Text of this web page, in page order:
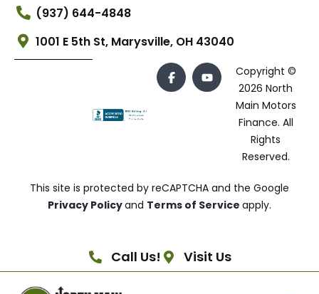
(937) 644-4848
1001 E 5th St, Marysville, OH 43040
Copyright ©
2026 North
Main Motors
Finance. All
Rights
Reserved.
This site is protected by reCAPTCHA and the Google
Privacy Policyand Terms of Service apply.
Call Us! Visit Us